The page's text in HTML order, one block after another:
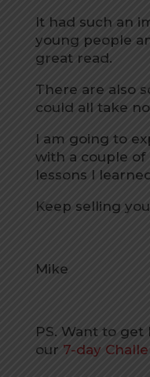
It had such an
young people
great read.
There are also
could all take
I am going to
with a couple
lessons I
Keep selling
Mike
PS. Want to
our 7-day